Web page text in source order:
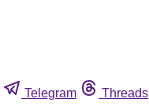
Telegram Threads